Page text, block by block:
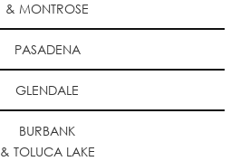
& MONTROSE
PASADENA
GLENDALE
BURBANK
& TOLUCA LAKE